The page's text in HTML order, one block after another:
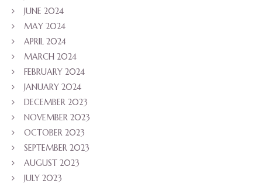
JUNE 2024
MAY 2024
APRIL 2024
MARCH 2024
FEBRUARY 2024
JANUARY 2024
DECEMBER 2023
NOVEMBER 2023
OCTOBER 2023
SEPTEMBER 2023
AUGUST 2023
JULY 2023